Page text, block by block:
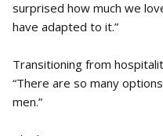
surprised how much we
have adapted to it.”
Transitioning from
“There are so many
men.”